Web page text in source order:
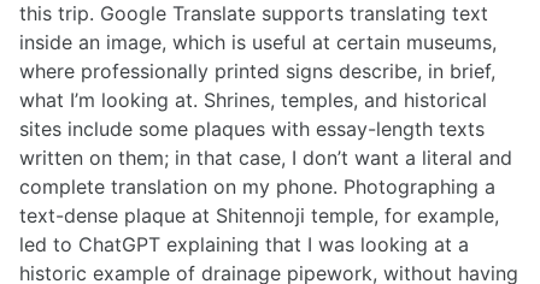
this trip. Google Translate supports translating text
inside an image, which is useful at certain museums,
where professionally printed signs describe, in brief,
what I’m looking at. Shrines, temples, and historical
sites include some plaques with essay-length texts
written on them; in that case, I don’t want a literal and
complete translation on my phone. Photographing a
text-dense plaque at Shitennoji temple, for example,
led to ChatGPT explaining that I was looking at a
historic example of drainage pipework, without having